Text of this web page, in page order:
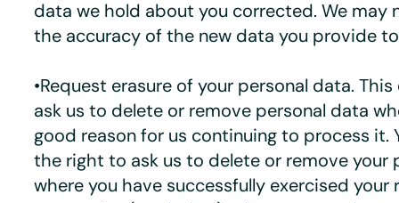
data we hold about you corrected. We may
the accuracy of the new data you provide
•Request erasure of your personal data.
ask us to delete or remove personal data
good reason for us continuing to process it.
the right to ask us to delete or remove your
where you have successfully exercised